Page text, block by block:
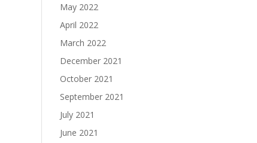
May 2022
April 2022
March 2022
December 2021
October 2021
September 2021
July 2021
June 2021